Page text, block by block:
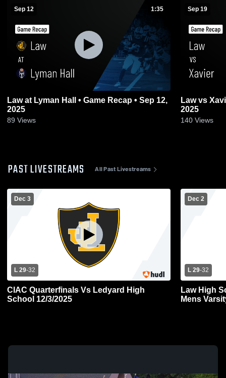
Sep 12 1:35
Law at Lyman Hall • Game Recap • Sep 12,
2025
89 Views
Sep 19
Law vs Xavier • Game Recap • Sep 19,
2025
140 Views
PAST LIVESTREAMS All Past Livestreams
Dec 3
L 29-32
CIAC Quarterfinals Vs Ledyard High
School 12/3/2025
Dec 2
L 29-32
Law High
Mens